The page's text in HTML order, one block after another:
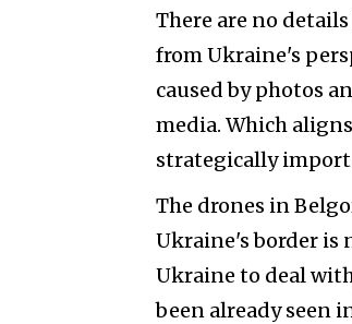
There are no
from Ukraine's
caused by photos
media. Which
strategically
The drones in
Ukraine's border is
Ukraine to deal
been already seen